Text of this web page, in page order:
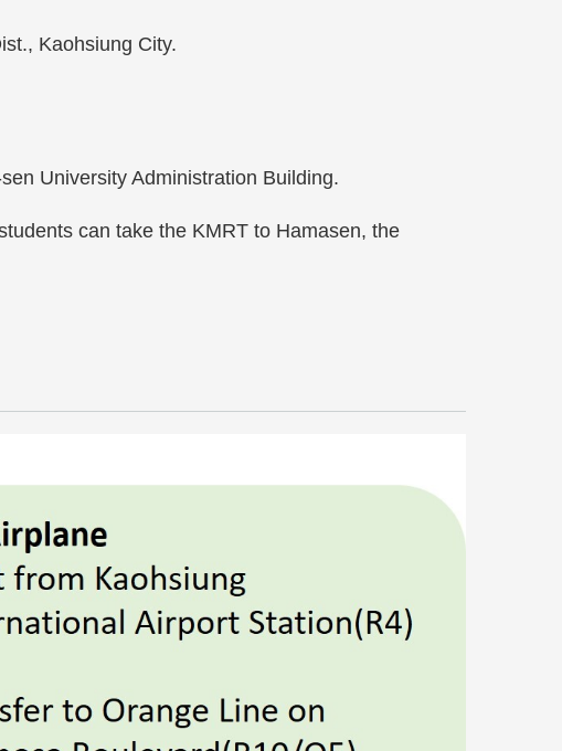
Kaohsiung City.
University Administration Building.
can take the KMRT to Hamasen, the